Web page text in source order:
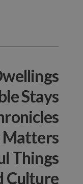
Stays
Things
Culture